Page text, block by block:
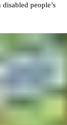
people’s